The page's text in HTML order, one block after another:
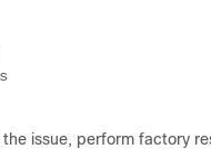
issue, perform factory